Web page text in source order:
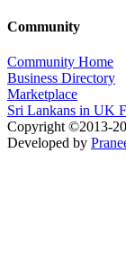
Community
Community Home
Business Directory
Marketplace
Sri Lankans in UK
Copyright ©2013-
Developed by